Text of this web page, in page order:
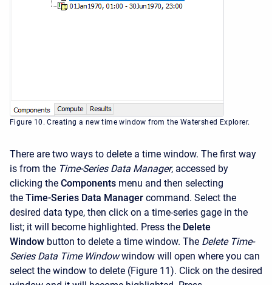
Figure 10. Creating a new time window from the Watershed Explorer.
There are two ways to delete a time window. The first way
is from the Time-Series Data Manager, accessed by
clicking the Components menu and then selecting
the Time-Series Data Manager command. Select the
desired data type, then click on a time-series gage in the
list; it will become highlighted. Press the Delete
Window button to delete a time window. The Delete Time-
Series Data Time Window window will open where you can
select the window to delete (Figure 11). Click on the desired